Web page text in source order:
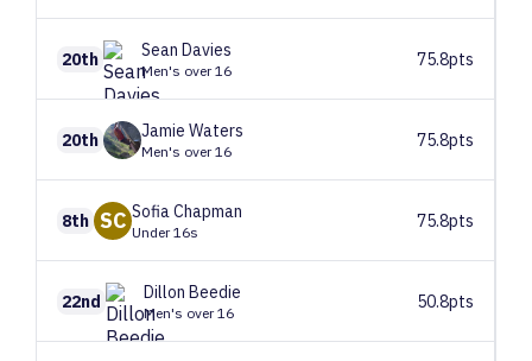
20th Sean Davies
Men's over 16
75.8pts
20th Jamie Waters
Men's over 16
75.8pts
8th SC SofiaChapman
Under 16s
75.8pts
22nd Dillon Beedie
Men's over 16
50.8pts